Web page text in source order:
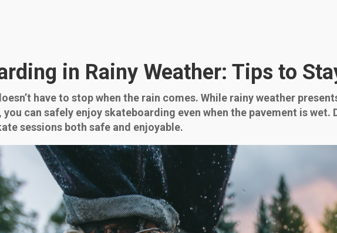
in Rainy Weather: Tips to
have to stop when the rain comes. While rainy weather
you can safely enjoy skateboarding even when the pavement is
sessions both safe and enjoyable.